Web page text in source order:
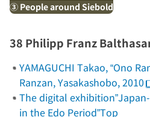
③ People around Siebold
38 Philipp Franz
YAMAGUCHI Takao, “Ono
Ranzan, Yasakashobo, 2010
The digital
in the Edo Period”Top